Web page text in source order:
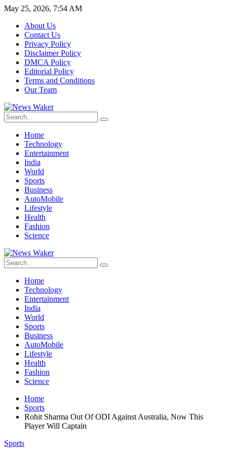
May 25, 2026, 7:54 AM
About Us
Contact Us
Privacy Policy
Disclaimer Policy
DMCA Policy
Editorial Policy
Terms and Conditions
Our Team
Home
Technology
Entertainment
India
World
Sports
Business
AutoMobile
Lifestyle
Health
Fashion
Science
Home
Technology
Entertainment
India
World
Sports
Business
AutoMobile
Lifestyle
Health
Fashion
Science
Home
Sports
Rohit Sharma Out Of ODI Against Australia, Now This
Player Will Captain
Sports